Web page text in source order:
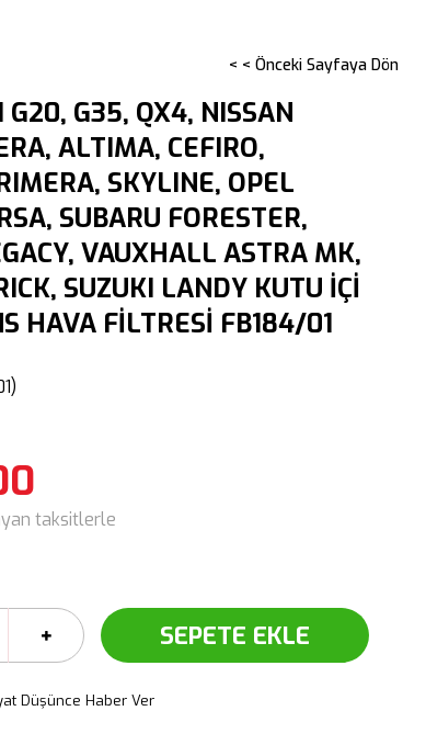
< < Önceki Sayfaya Dön
G20, G35, QX4, NISSAN
ALTIMA, CEFIRO,
SKYLINE, OPEL
SUBARU FORESTER,
VAUXHALL ASTRA MK,
SUZUKI LANDY KUTU İÇİ
HAVA FİLTRESİ FB184/01
taksitlerle
Düşünce Haber Ver